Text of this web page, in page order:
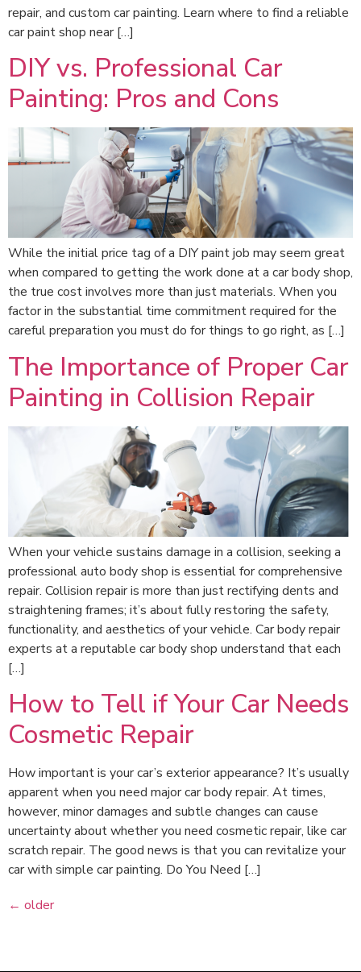
repair, and custom car painting. Learn where to find a reliable
car paint shop near […]
DIY vs. Professional Car
Painting: Pros and Cons
While the initial price tag of a DIY paint job may seem great
when compared to getting the work done at a car body shop,
the true cost involves more than just materials. When you
factor in the substantial time commitment required for the
careful preparation you must do for things to go right, as […]
The Importance of Proper Car
Painting in Collision Repair
When your vehicle sustains damage in a collision, seeking a
professional auto body shop is essential for comprehensive
repair. Collision repair is more than just rectifying dents and
straightening frames; it’s about fully restoring the safety,
functionality, and aesthetics of your vehicle. Car body repair
experts at a reputable car body shop understand that each
[…]
How to Tell if Your Car Needs
Cosmetic Repair
How important is your car’s exterior appearance? It’s usually
apparent when you need major car body repair. At times,
however, minor damages and subtle changes can cause
uncertainty about whether you need cosmetic repair, like car
scratch repair. The good news is that you can revitalize your
car with simple car painting. Do You Need […]
← older